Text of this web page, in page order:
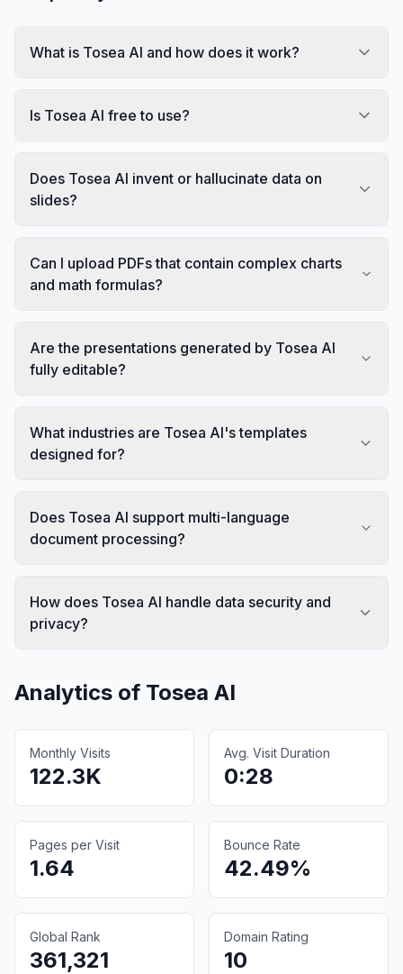
What is Tosea AI and how does it work?
Is Tosea AI free to use?
Does Tosea AI invent or hallucinate data on
slides?
Can I upload PDFs that contain complex charts
and math formulas?
Are the presentations generated by Tosea AI
fully editable?
What industries are Tosea AI's templates
designed for?
Does Tosea AI support multi-language
document processing?
How does Tosea AI handle data security and
privacy?
Analytics of Tosea AI
Monthly Visits
122.3K
Avg. Visit Duration
0:28
Pages per Visit
1.64
Bounce Rate
42.49%
Global Rank
361,321
Domain Rating
10